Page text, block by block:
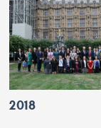
2018